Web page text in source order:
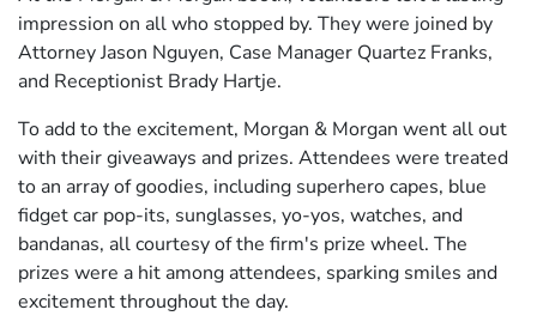
impression on all who stopped by. They were joined by
Attorney Jason Nguyen, Case Manager Quartez Franks,
and Receptionist Brady Hartje.
To add to the excitement, Morgan & Morgan went all out
with their giveaways and prizes. Attendees were treated
to an array of goodies, including superhero capes, blue
fidget car pop-its, sunglasses, yo-yos, watches, and
bandanas, all courtesy of the firm's prize wheel. The
prizes were a hit among attendees, sparking smiles and
excitement throughout the day.